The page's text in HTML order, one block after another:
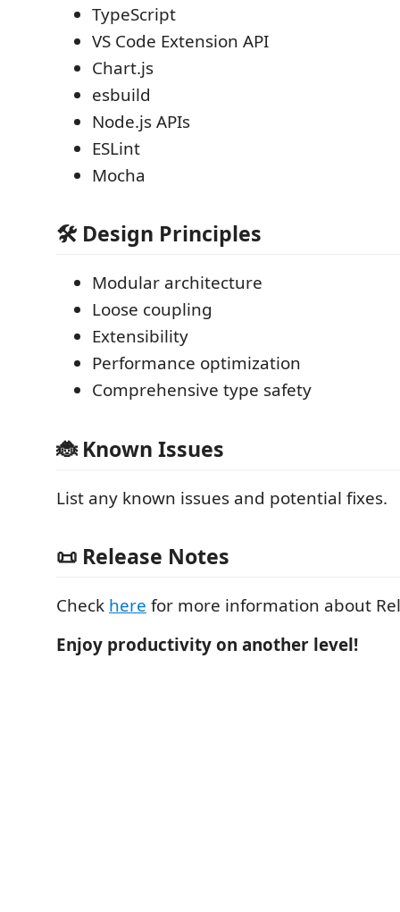
TypeScript
VS Code Extension API
Chart.js
esbuild
Node.js APIs
ESLint
Mocha
🛠 Design Principles
Modular architecture
Loose coupling
Extensibility
Performance optimization
Comprehensive type safety
🐞 Known Issues
List any known issues and potential fixes.
📜 Release Notes
Check here for more information about
Enjoy productivity on another level!